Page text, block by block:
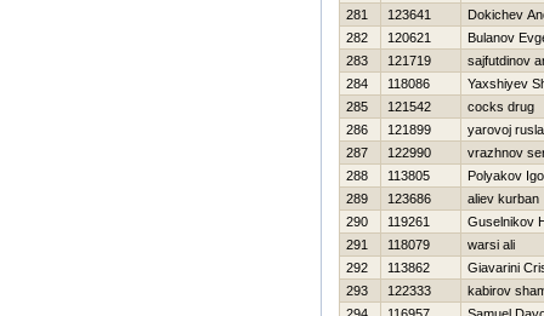
281
123641
Dokichev
282
120621
Bulanov
283
121719
sajfutdinov
284
118086
Yaxshiyev
285
121542
cocks drug
286
121899
yarovoj
287
122990
vrazhnov
288
113805
Polyakov
289
123686
aliev kurban
290
119261
Guselnikov
291
118079
warsi ali
292
113862
Giavarini
293
122333
kabirov